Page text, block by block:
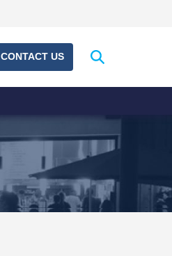
CONTACT US
Expand
search